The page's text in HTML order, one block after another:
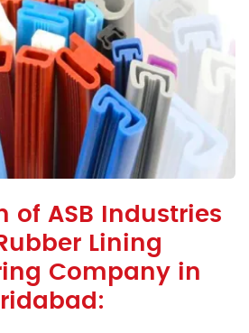
of ASB Industries
Lining
Company in